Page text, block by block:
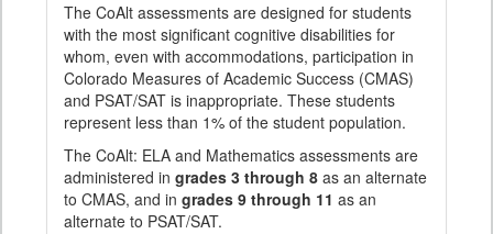
The CoAlt assessments are designed for students
with the most significant cognitive disabilities for
whom, even with accommodations, participation in
Colorado Measures of Academic Success (CMAS)
and PSAT/SAT is inappropriate. These students
represent less than 1% of the student population.
The CoAlt: ELA and Mathematics assessments are
administered in grades 3 through 8 as an alternate
to CMAS, and in grades 9 through 11 as an
alternate to PSAT/SAT.